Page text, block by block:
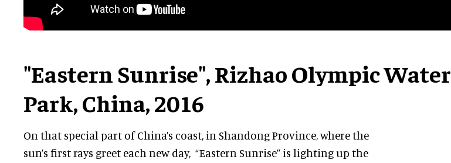
"Eastern Sunrise", Rizhao Olympic Water
Park, China, 2016
On that special part of China’s coast, in Shandong Province, where the
sun’s first rays greet each new day, “Eastern Sunrise” is lighting up the